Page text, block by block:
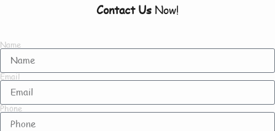
Contact Us Now!
Name
Email
Phone